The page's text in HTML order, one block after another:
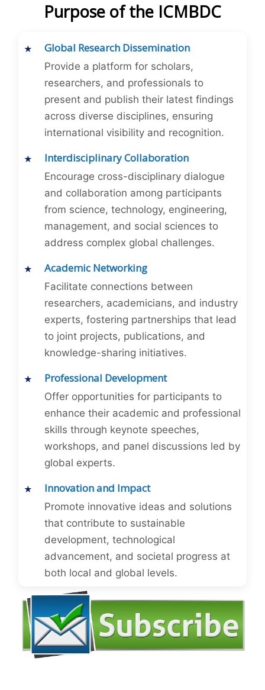
Purpose of the ICMBDC
Global Research Dissemination
Provide a platform for scholars,
researchers, and professionals to
present and publish their latest findings
across diverse disciplines, ensuring
international visibility and recognition.
Interdisciplinary Collaboration
Encourage cross-disciplinary dialogue
and collaboration among participants
from science, technology, engineering,
management, and social sciences to
address complex global challenges.
Academic Networking
Facilitate connections between
researchers, academicians, and industry
experts, fostering partnerships that lead
to joint projects, publications, and
knowledge-sharing initiatives.
Professional Development
Offer opportunities for participants to
enhance their academic and professional
skills through keynote speeches,
workshops, and panel discussions led by
global experts.
Innovation and Impact
Promote innovative ideas and solutions
that contribute to sustainable
development, technological
advancement, and societal progress at
both local and global levels.